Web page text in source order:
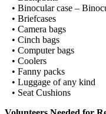
• Binocular case –
• Briefcases
• Camera bags
• Cinch bags
• Computer bags
• Coolers
• Fanny packs
• Luggage of any kind
• Seat Cushions